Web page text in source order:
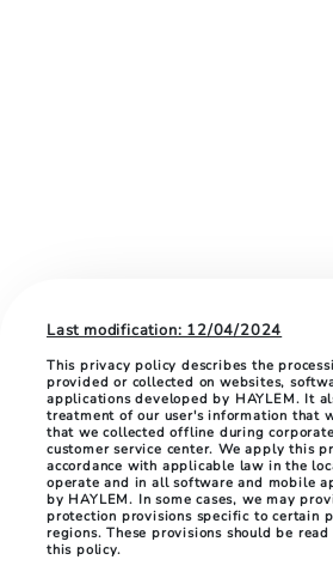
Last modification: 12/04/2024
This privacy policy describes the
provided or collected on websites,
applications developed by HAYLEM. It
treatment of our user's information that
that we collected offline during
customer service center. We apply this
accordance with applicable law in the
operate and in all software and mobile
by HAYLEM. In some cases, we may
protection provisions specific to certain
regions. These provisions should be
this policy.